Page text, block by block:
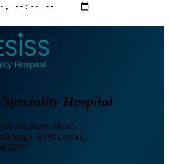
Hospital
Jayadeva Metro,
Stage, BTM Layout,